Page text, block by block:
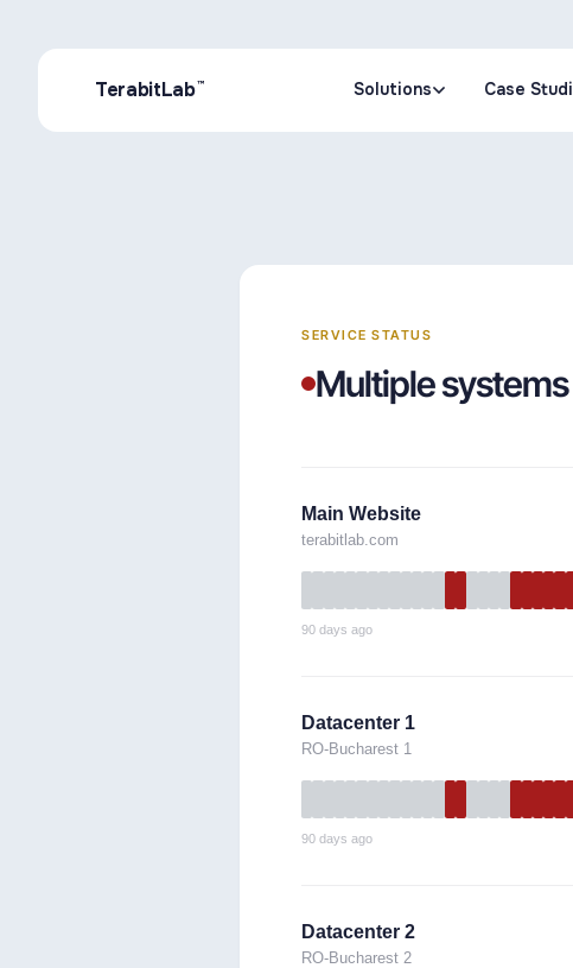
TerabitLab™
Solutions
Case
SERVICE STATUS
Multiple
Main Website
terabitlab.com
90 days ago
Datacenter 1
RO-Bucharest 1
90 days ago
Datacenter 2
RO-Bucharest 2